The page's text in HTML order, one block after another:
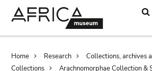
Breadcrumb
Home Research
Collections, archives
Collections
Arachnomorphae Collection &